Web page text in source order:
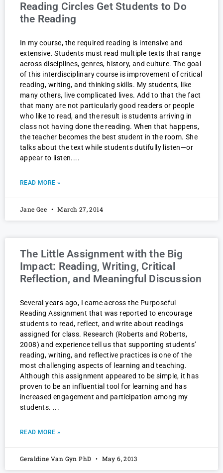
Reading Circles Get Students to Do
the Reading
In my course, the required reading is intensive and
extensive. Students must read multiple texts that range
across disciplines, genres, history, and culture. The goal
of this interdisciplinary course is improvement of critical
reading, writing, and thinking skills. My students, like
many others, live complicated lives. Add to that the fact
that many are not particularly good readers or people
who like to read, and the result is students arriving in
class not having done the reading. When that happens,
the teacher becomes the best student in the room. She
talks about the text while students dutifully listen—or
appear to listen.
READ MORE »
Jane Gee March 27, 2014
The Little Assignment with the Big
Impact: Reading, Writing, Critical
Reflection, and Meaningful Discussion
Several years ago, I came across the Purposeful
Reading Assignment that was reported to encourage
students to read, reflect, and write about readings
assigned for class. Research (Roberts and Roberts,
2008) and experience tell us that supporting students’
reading, writing, and reflective practices is one of the
most challenging aspects of learning and teaching.
Although this assignment appeared to be simple, it has
proven to be an influential tool for learning and has
increased engagement and participation among my
students.
READ MORE »
Geraldine Van Gyn PhD May 6, 2013